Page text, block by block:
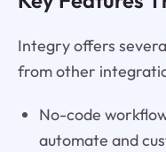
Integry offers
from other
No-code
automate and